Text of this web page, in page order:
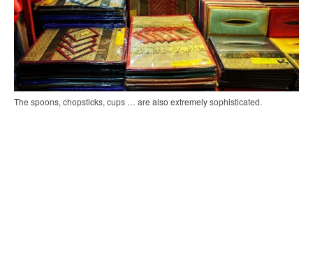
The spoons, chopsticks, cups … are also extremely sophisticated.